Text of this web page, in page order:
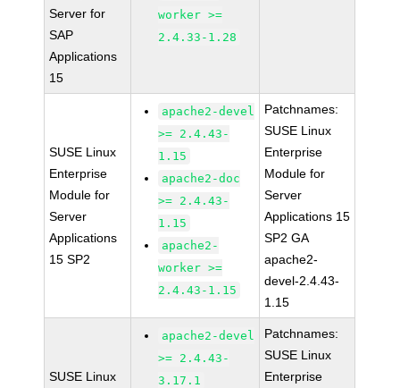
Server for
SAP
Applications
15
worker >=
2.4.33-1.28
SUSE Linux
Enterprise
Module for
Server
Applications
15 SP2
apache2-devel
>= 2.4.43-
1.15
apache2-doc
>= 2.4.43-
1.15
apache2-
worker >=
2.4.43-1.15
Patchnames:
SUSE Linux
Enterprise
Module for
Server
Applications 15
SP2 GA
apache2-
devel-2.4.43-
1.15
SUSE Linux
apache2-devel
>= 2.4.43-
3.17.1
Patchnames:
SUSE Linux
Enterprise